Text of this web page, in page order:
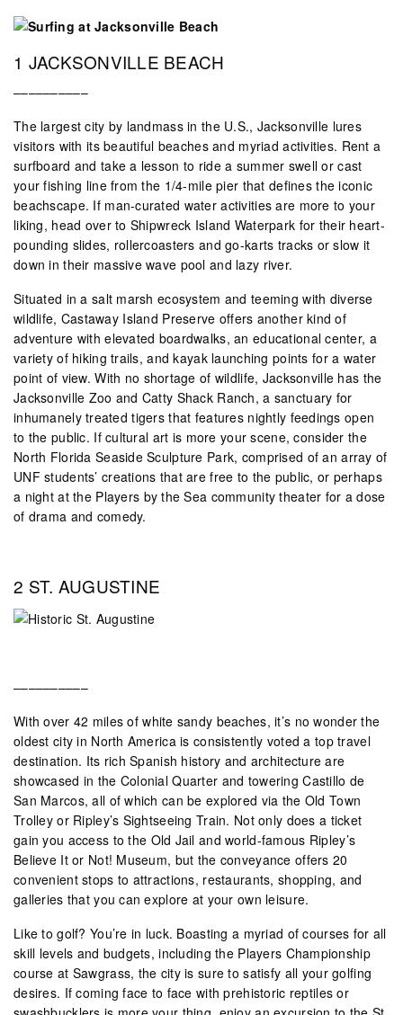
1 JACKSONVILLE BEACH
––––––––––
The largest city by landmass in the U.S., Jacksonville lures
visitors with its beautiful beaches and myriad activities. Rent a
surfboard and take a lesson to ride a summer swell or cast
your fishing line from the 1/4-mile pier that defines the iconic
beachscape. If man-curated water activities are more to your
liking, head over to Shipwreck Island Waterpark for their heart-
pounding slides, rollercoasters and go-karts tracks or slow it
down in their massive wave pool and lazy river.
Situated in a salt marsh ecosystem and teeming with diverse
wildlife, Castaway Island Preserve offers another kind of
adventure with elevated boardwalks, an educational center, a
variety of hiking trails, and kayak launching points for a water
point of view. With no shortage of wildlife, Jacksonville has the
Jacksonville Zoo and Catty Shack Ranch, a sanctuary for
inhumanely treated tigers that features nightly feedings open
to the public. If cultural art is more your scene, consider the
North Florida Seaside Sculpture Park, comprised of an array of
UNF students’ creations that are free to the public, or perhaps
a night at the Players by the Sea community theater for a dose
of drama and comedy.
2 ST. AUGUSTINE
––––––––––
With over 42 miles of white sandy beaches, it’s no wonder the
oldest city in North America is consistently voted a top travel
destination. Its rich Spanish history and architecture are
showcased in the Colonial Quarter and towering Castillo de
San Marcos, all of which can be explored via the Old Town
Trolley or Ripley’s Sightseeing Train. Not only does a ticket
gain you access to the Old Jail and world-famous Ripley’s
Believe It or Not! Museum, but the conveyance offers 20
convenient stops to attractions, restaurants, shopping, and
galleries that you can explore at your own leisure.
Like to golf? You’re in luck. Boasting a myriad of courses for all
skill levels and budgets, including the Players Championship
course at Sawgrass, the city is sure to satisfy all your golfing
desires. If coming face to face with prehistoric reptiles or